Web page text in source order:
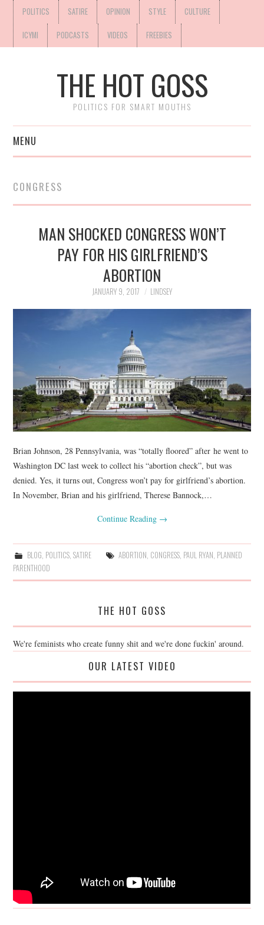
POLITICS SATIRE OPINION STYLE CULTURE
ICYMI PODCASTS VIDEOS FREEBIES
THE HOT GOSS
POLITICS FOR SMART MOUTHS
MENU
CONGRESS
MAN SHOCKED CONGRESS WON’T
PAY FOR HIS GIRLFRIEND’S
ABORTION
JANUARY 9, 2017 LINDSEY
Brian Johnson, 28 Pennsylvania, was “totally floored” after he went to
Washington DC last week to collect his “abortion check”, but was
denied. Yes, it turns out, Congress won’t pay for girlfriend’s abortion.
In November, Brian and his girlfriend, Therese Bannock,…
Continue Reading →
BLOG, POLITICS, SATIRE ABORTION, CONGRESS, PAUL RYAN, PLANNED
PARENTHOOD
THE HOT GOSS
We're feminists who create funny shit and we're done fuckin' around.
OUR LATEST VIDEO